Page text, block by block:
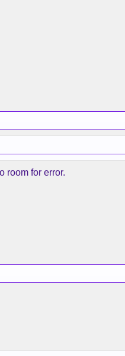
room for error.